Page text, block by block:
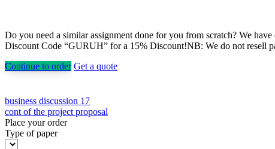
Do you need a similar assignment done for you from scratch? We
Discount Code “GURUH” for a 15% Discount!NB: We do not resell
Continue to order Get a quote
Post
navigation
business discussion 17
cont of the project proposal
Place your order
Type of paper